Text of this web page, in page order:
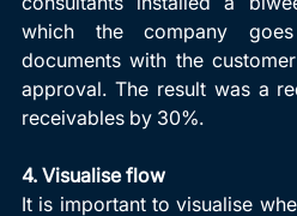
which the company
documents with the
approval. The result was a
receivables by 30%.
4. Visualise flow
It is important to visualise